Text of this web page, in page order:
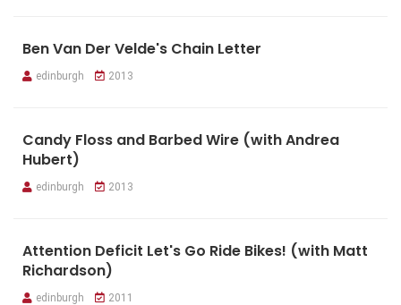
Ben Van Der Velde's Chain Letter
edinburgh 2013
Candy Floss and Barbed Wire (with Andrea
Hubert)
edinburgh 2013
Attention Deficit Let's Go Ride Bikes! (with Matt
Richardson)
edinburgh 2011